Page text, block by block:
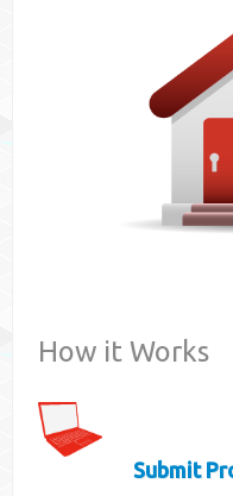
How it Works
Submit